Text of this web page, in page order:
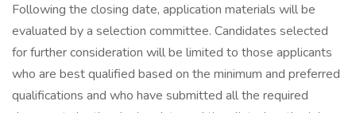
Following the closing date, application materials will be
evaluated by a selection committee. Candidates selected
for further consideration will be limited to those applicants
who are best qualified based on the minimum and preferred
qualifications and who have submitted all the required